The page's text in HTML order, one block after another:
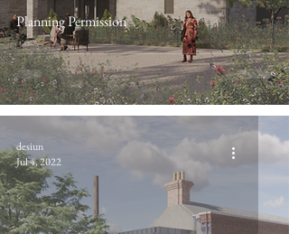
Planning Permission
desiun
Jul 4, 2022